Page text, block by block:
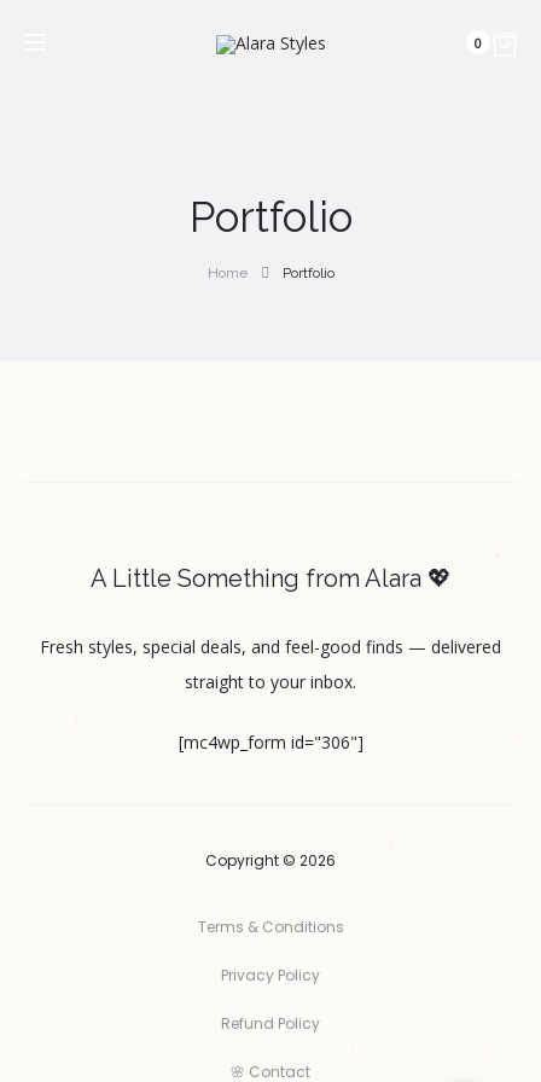
0
Portfolio
Home Portfolio
A Little Something from Alara 💖
Fresh styles, special deals, and feel-good finds — delivered
straight to your inbox.
[mc4wp_form id="306"]
Copyright © 2026
Terms & Conditions
Privacy Policy
Refund Policy
🌸 Contact